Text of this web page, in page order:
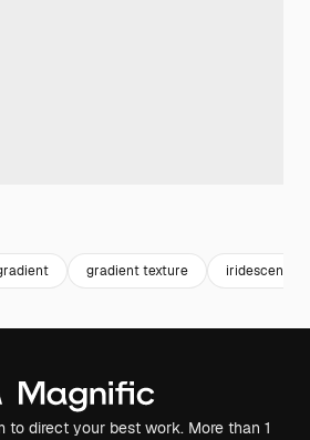
gradient texture iridescent
to direct your best work. More than 1